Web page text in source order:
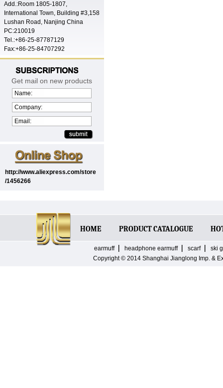
Add.:Room 1805-1807,
International Town, Building #3,158
Lushan Road, Nanjing China
PC:210019
Tel.:+86-25-87787129
Fax:+86-25-84707292
Get mail on new products
Name:
Company:
Email:
http://www.aliexpress.com/store
/1456266
HOME PRODUCT CATALOGUE
earmuff headphone earmuff scarf
ski
Copyright © 2014 Shanghai Jianglong Imp. &